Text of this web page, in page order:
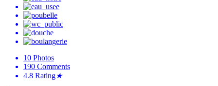
10 Photos
190 Comments
4.8 Rating★